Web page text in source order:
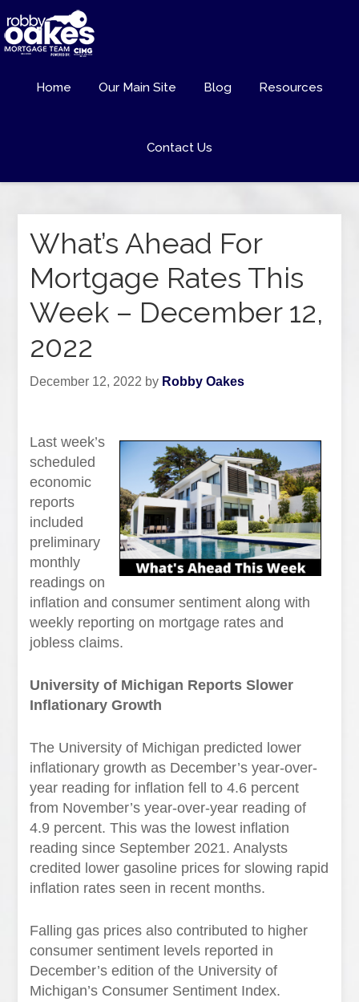
Home Our Main Site Blog Resources
Contact Us
What’s Ahead For
Mortgage Rates This
Week – December 12,
2022
December 12, 2022 by Robby Oakes
Last week’s
scheduled
economic
reports
included
preliminary
monthly
readings on
inflation and consumer sentiment along with
weekly reporting on mortgage rates and
jobless claims.
University of Michigan Reports Slower
Inflationary Growth
The University of Michigan predicted lower
inflationary growth as December’s year-over-
year reading for inflation fell to 4.6 percent
from November’s year-over-year reading of
4.9 percent. This was the lowest inflation
reading since September 2021. Analysts
credited lower gasoline prices for slowing rapid
inflation rates seen in recent months.
Falling gas prices also contributed to higher
consumer sentiment levels reported in
December’s edition of the University of
Michigan’s Consumer Sentiment Index.